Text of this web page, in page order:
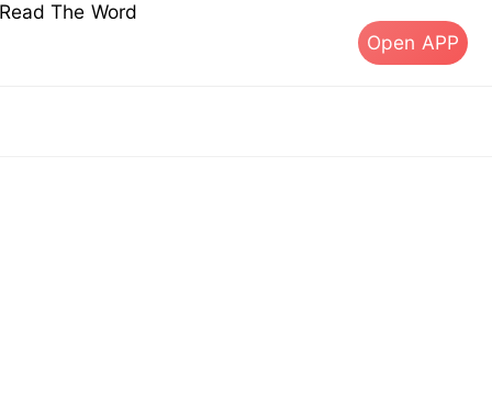
The Word
Open APP